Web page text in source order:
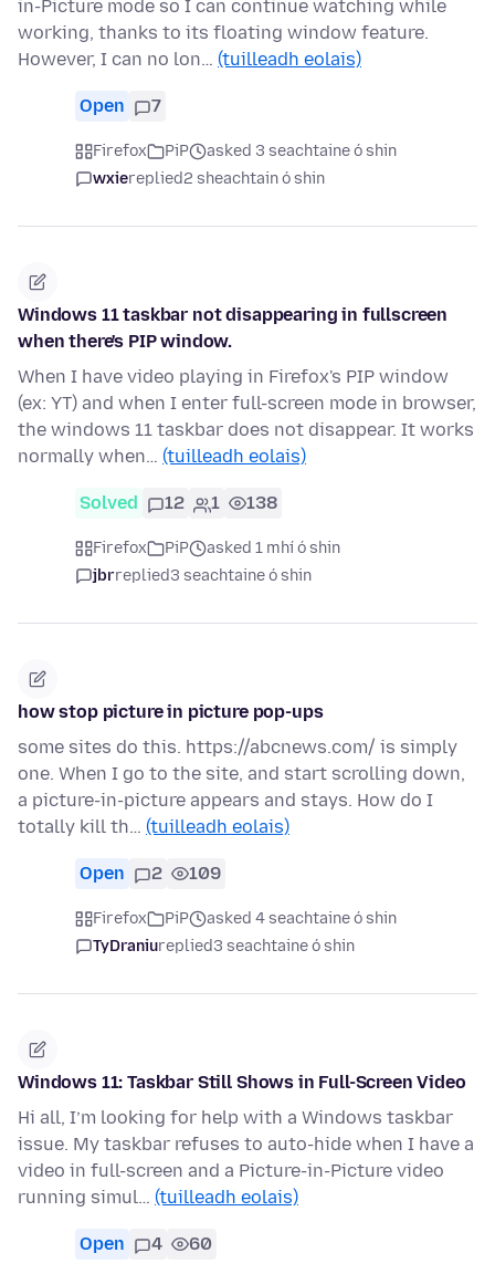
in-Picture mode so I can continue watching while
working, thanks to its floating window feature.
However, I can no lon… (tuilleadh eolais)
Open 7
Firefox PiP
asked 3 seachtaine ó shin
wxiereplied2 sheachtain ó shin
Windows 11 taskbar not disappearing in fullscreen
when there's PIP window.
When I have video playing in Firefox's PIP window
(ex: YT) and when I enter full-screen mode in browser,
the windows 11 taskbar does not disappear. It works
normally when… (tuilleadh eolais)
Solved 12 1 138
Firefox PiP
asked 1 mhí ó shin
jbrreplied3 seachtaine ó shin
how stop picture in picture pop-ups
some sites do this. https://abcnews.com/ is simply
one. When I go to the site, and start scrolling down,
a picture-in-picture appears and stays. How do I
totally kill th… (tuilleadh eolais)
Open 2 109
Firefox PiP
asked 4 seachtaine ó shin
TyDraniureplied3 seachtaine ó shin
Windows 11: Taskbar Still Shows in Full-Screen Video
Hi all, I’m looking for help with a Windows taskbar
issue. My taskbar refuses to auto-hide when I have a
video in full-screen and a Picture-in-Picture video
running simul… (tuilleadh eolais)
Open 4 60